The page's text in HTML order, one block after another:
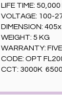
LIFE TIME:
VOLTAGE: 100-
DIMENSION:
WEIGHT: 5 KG
WARRANTY:
CODE: OPT
CCT: 3000K